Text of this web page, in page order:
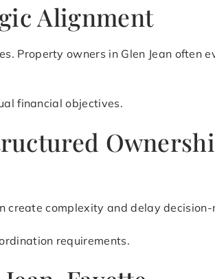
Alignment
Property owners in Glen Jean often
financial objectives.
create complexity and delay decision-
requirements.